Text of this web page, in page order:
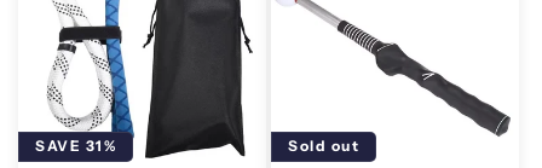
SAVE 31% Sold out